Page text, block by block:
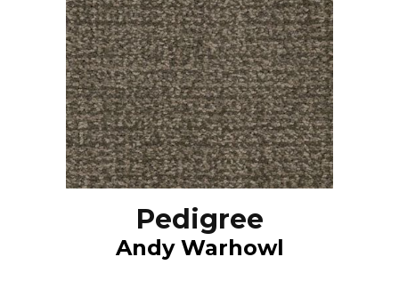
Pedigree
Andy Warhowl